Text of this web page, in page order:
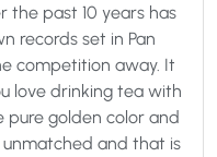
the past 10 years has
records set in Pan
competition away. It
love drinking tea with
pure golden color and
unmatched and that is